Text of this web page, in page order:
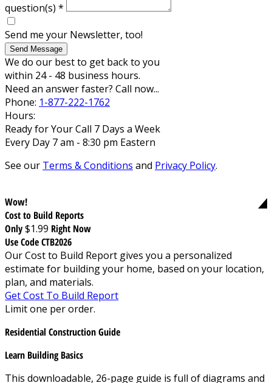
question(s) *
Send me your Newsletter, too!
Send Message
We do our best to get back to you
within 24 - 48 business hours.
Need an answer faster? Call now...
Phone: 1-877-222-1762
Hours:
Ready for Your Call 7 Days a Week
Every Day 7 am - 8:30 pm Eastern
See our Terms & Conditions and Privacy Policy.
Wow!
Cost to Build Reports
Only$1.99 Right Now
Use Code CTB2026
Our Cost to Build Report gives you a personalized
estimate for building your home, based on your location,
plan, and materials.
Get Cost To Build Report
Limit one per order.
Residential Construction Guide
Learn Building Basics
This downloadable, 26-page guide is full of diagrams and